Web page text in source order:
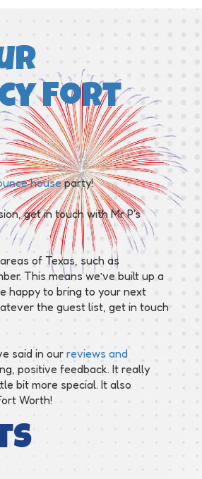
Fort
houseparty!
get in touch with Mr P's
of Texas, such as
This means we’ve built up a
happy to bring to your next
the guest list, get in touch
said in ourreviews and
positive feedback. It really
bit more special. It also
Worth!